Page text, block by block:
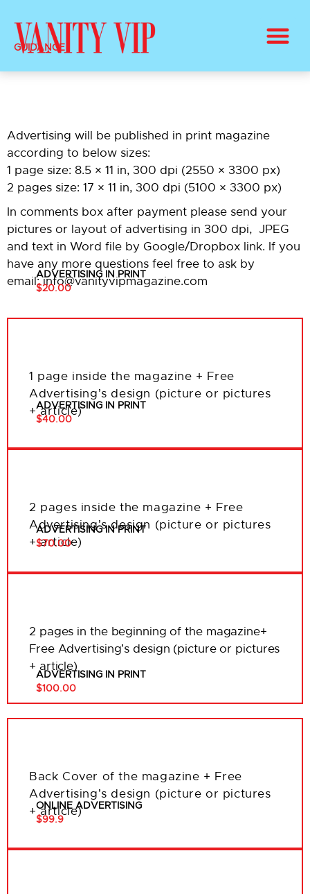
GUIDANCE
Advertising will be published in print magazine
according to below sizes:
1 page size: 8.5 × 11 in, 300 dpi (2550 × 3300 px)
2 pages size: 17 × 11 in, 300 dpi (5100 × 3300 px)
In comments box after payment please send your
pictures or layout of advertising in 300 dpi, JPEG
and text in Word file by Google/Dropbox link. If you
have any more questions feel free to ask by
email: info@vanityvipmagazine.com
ADVERTISING IN PRINT
$20.00
1 page inside the magazine + Free
Advertising’s design (picture or pictures
+ article)
ADVERTISING IN PRINT
$40.00
2 pages inside the magazine + Free
Advertising’s design (picture or pictures
+ article)
ADVERTISING IN PRINT
$70.00
2 pages in the beginning of the magazine+
Free Advertising’s design (picture or pictures
+ article)
ADVERTISING IN PRINT
$100.00
Back Cover of the magazine + Free
Advertising’s design (picture or pictures
+ article)
ONLINE ADVERTISING
$99.9